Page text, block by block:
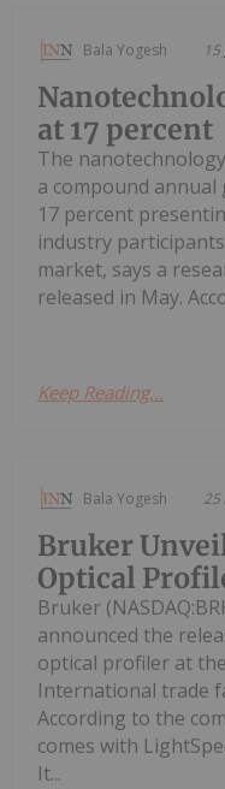
Bala Yogesh
at 17 percent
The
a compound annual
17 percent
industry
market, says a
released in May.
Keep Reading...
Bala Yogesh 25
Bruker
Optical
Bruker
announced the
optical profiler at
International trade
According to the
comes with
It...